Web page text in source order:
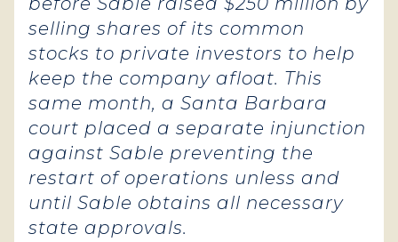
selling shares of its common
stocks to private investors to help
keep the company afloat. This
same month, a Santa Barbara
court placed a separate injunction
against Sable preventing the
restart of operations unless and
until Sable obtains all necessary
state approvals.